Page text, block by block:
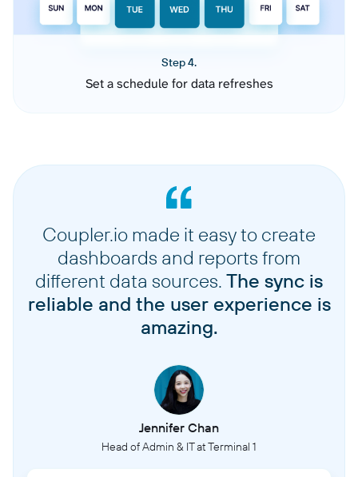
Step 4.
Set a schedule for data refreshes
Coupler.io made it easy to create
dashboards and reports from
different data sources. The sync is
reliable and the user experience is
amazing.
Jennifer Chan
Head of Admin & IT at Terminal 1